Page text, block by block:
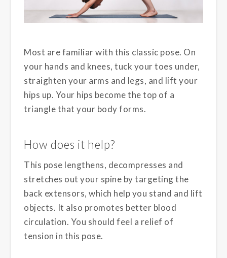
Most are familiar with this classic pose. On
your hands and knees, tuck your toes under,
straighten your arms and legs, and lift your
hips up. Your hips become the top of a
triangle that your body forms.
How does it help?
This pose lengthens, decompresses and
stretches out your spine by targeting the
back extensors, which help you stand and lift
objects. It also promotes better blood
circulation. You should feel a relief of
tension in this pose.